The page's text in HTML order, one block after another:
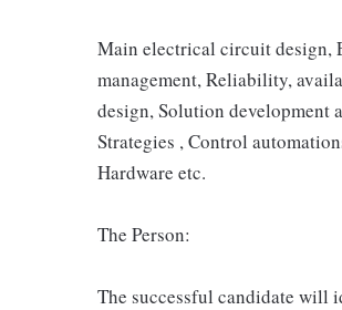
Main electrical circuit design,
management, Reliability,
design, Solution
Strategies , Control
Hardware etc.
The Person:
The successful candidate will